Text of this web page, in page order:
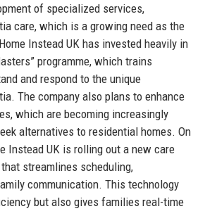
of specialized services,
care, which is a growing need as the
Instead UK has invested heavily in
programme, which trains
and respond to the unique
The company also plans to enhance
which are becoming increasingly
alternatives to residential homes. On
Instead UK is rolling out a new care
streamlines scheduling,
communication. This technology
but also gives families real-time